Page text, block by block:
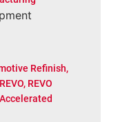
Refinish,
REVO, REVO